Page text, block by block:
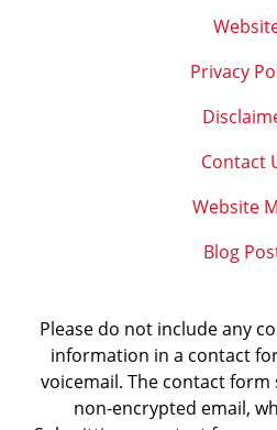
Privacy
Contact
Website
Blog
Please do not include any
information in a contact
voicemail. The contact
non-encrypted email,